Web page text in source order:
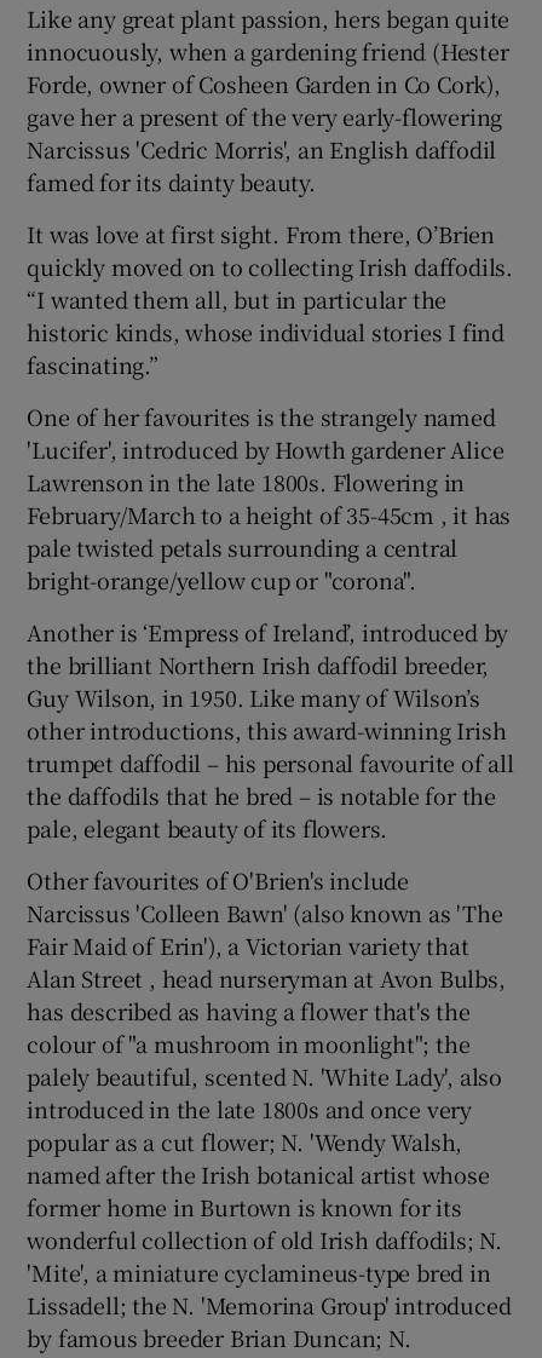
Like any great plant passion, hers began quite
innocuously, when a gardening friend (Hester
Forde, owner of Cosheen Garden in Co Cork),
gave her a present of the very early-flowering
Narcissus 'Cedric Morris', an English daffodil
famed for its dainty beauty.
It was love at first sight. From there, O’Brien
quickly moved on to collecting Irish daffodils.
“I wanted them all, but in particular the
historic kinds, whose individual stories I find
fascinating.”
One of her favourites is the strangely named
'Lucifer', introduced by Howth gardener Alice
Lawrenson in the late 1800s. Flowering in
February/March to a height of 35-45cm , it has
pale twisted petals surrounding a central
bright-orange/yellow cup or "corona".
Another is ‘Empress of Ireland’, introduced by
the brilliant Northern Irish daffodil breeder,
Guy Wilson, in 1950. Like many of Wilson’s
other introductions, this award-winning Irish
trumpet daffodil – his personal favourite of all
the daffodils that he bred – is notable for the
pale, elegant beauty of its flowers.
Other favourites of O'Brien's include
Narcissus 'Colleen Bawn' (also known as 'The
Fair Maid of Erin'), a Victorian variety that
Alan Street , head nurseryman at Avon Bulbs,
has described as having a flower that's the
colour of "a mushroom in moonlight"; the
palely beautiful, scented N. 'White Lady', also
introduced in the late 1800s and once very
popular as a cut flower; N. 'Wendy Walsh,
named after the Irish botanical artist whose
former home in Burtown is known for its
wonderful collection of old Irish daffodils; N.
'Mite', a miniature cyclamineus-type bred in
Lissadell; the N. 'Memorina Group' introduced
by famous breeder Brian Duncan; N.